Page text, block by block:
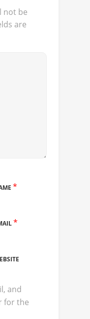
not be
are
*
*
and
for the